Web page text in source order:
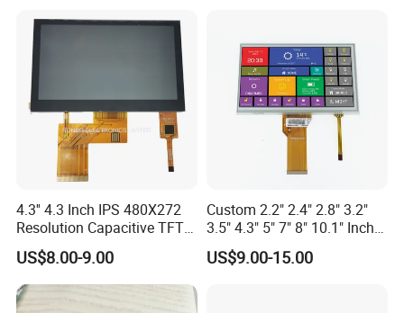
4.3'' 4.3 Inch IPS 480X272
Resolution Capacitive TFT
Color LCD Touch Screen
US$8.00-9.00
Custom 2.2" 2.4" 2.8" 3.2"
3.5" 4.3" 5" 7" 8" 10.1" Inch
IPS TFT LCD Display
Module with Touch Screen
US$9.00-15.00